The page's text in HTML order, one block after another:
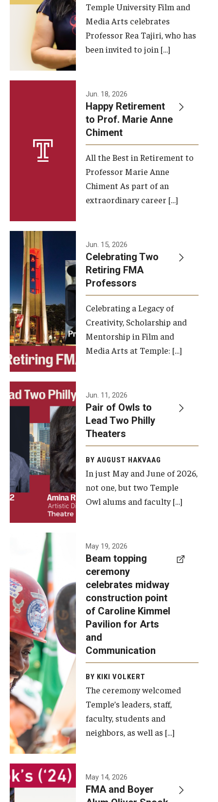
Film Screenings and Exhibitions
Stage Productions
Resources and Opportunities
Study Away
A Message from the Dean
About the School
Facilities and Technology
Faculty and Staff
Campus Map and Directions
Alumni
Alumni Board
Alumni News
Some Notable TFMA Alumni
Events
Temple Theaters Events
Film and Media Arts Events
Arts Interdisciplinary Research (AIR)
Workshops and Summer Intensives
Graduation Information
Make an Impact
How to Give
Diversity, Equity and Inclusion
Temple University Film and
Media Arts celebrates
Professor Rea Tajiri, who has
been invited to join […]
Jun. 18, 2026
Happy Retirement
to Prof. Marie Anne
Chiment
All the Best in Retirement to
Professor Marie Anne
Chiment As part of an
extraordinary career […]
Jun. 15, 2026
Celebrating Two
Retiring FMA
Professors
Celebrating a Legacy of
Creativity, Scholarship and
Mentorship in Film and
Media Arts at Temple: […]
Jun. 11, 2026
Pair of Owls to
Lead Two Philly
Theaters
BY AUGUST HAKVAAG
In just May and June of 2026,
not one, but two Temple
Owl alums and faculty […]
A beam
topping
ceremony
was recently
held at the
construction
site of the
Caroline
Kimmel
Pavilion for
Arts and
Communication
to celebrate
the
completion
of the
building’s
May 19, 2026
Beam topping
ceremony
celebrates midway
construction point
of Caroline Kimmel
Pavilion for Arts
and
Communication
BY KIKI VOLKERT
The ceremony welcomed
Temple’s leaders, staff,
faculty, students and
neighbors, as well as […]
May 14, 2026
FMA and Boyer